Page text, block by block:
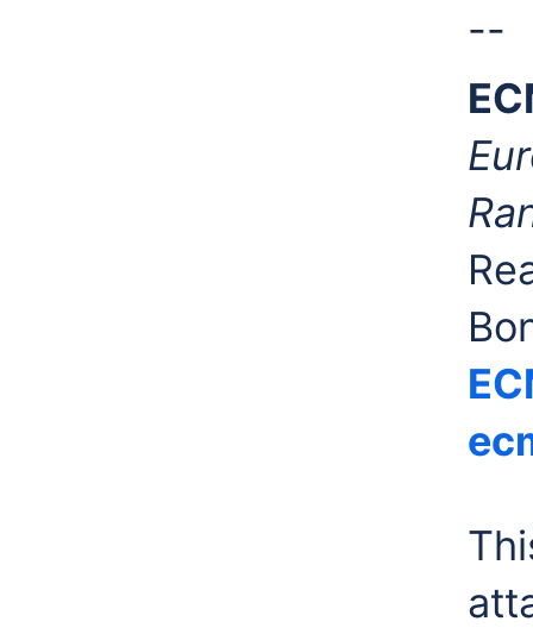
--